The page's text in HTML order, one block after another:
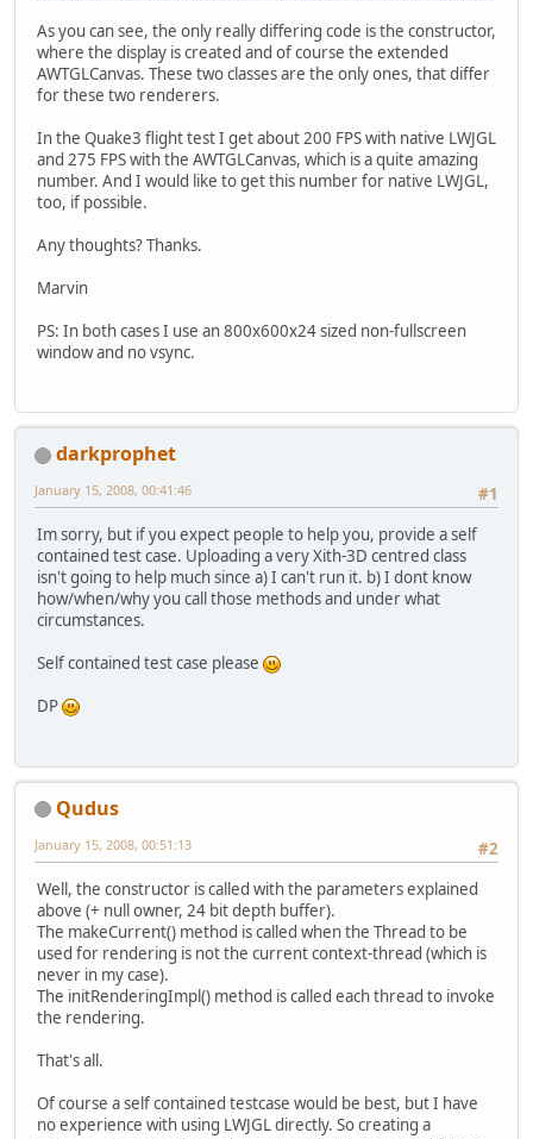
As you can see, the only really differing code is the constructor,
where the display is created and of course the extended
AWTGLCanvas. These two classes are the only ones, that differ
for these two renderers.
In the Quake3 flight test I get about 200 FPS with native LWJGL
and 275 FPS with the AWTGLCanvas, which is a quite amazing
number. And I would like to get this number for native LWJGL,
too, if possible.
Any thoughts? Thanks.
Marvin
PS: In both cases I use an 800x600x24 sized non-fullscreen
window and no vsync.
darkprophet
#1
January 15, 2008, 00:41:46
Im sorry, but if you expect people to help you, provide a self
contained test case. Uploading a very Xith-3D centred class
isn't going to help much since a) I can't run it. b) I dont know
how/when/why you call those methods and under what
circumstances.
Self contained test case please
DP
Qudus
#2
January 15, 2008, 00:51:13
Well, the constructor is called with the parameters explained
above (+ null owner, 24 bit depth buffer).
The makeCurrent() method is called when the Thread to be
used for rendering is not the current context-thread (which is
never in my case).
The initRenderingImpl() method is called each thread to invoke
the rendering.
That's all.
Of course a self contained testcase would be best, but I have
no experience with using LWJGL directly. So creating a